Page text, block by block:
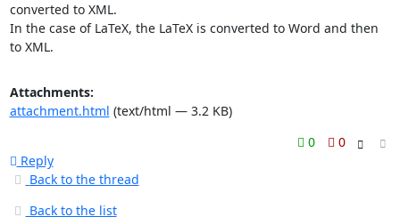
converted to XML.
In the case of LaTeX, the LaTeX is converted to Word and then
to XML.
Attachments:
attachment.html (text/html — 3.2 KB)
0
0
Reply
Back to the thread
Back to the list